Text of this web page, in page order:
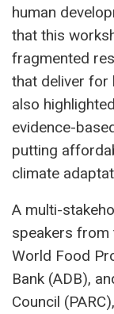
human
that this
fragmented
that deliver for
also
evidence-
putting
climate
A multi-
speakers from
World Food
Bank (ADB),
Council